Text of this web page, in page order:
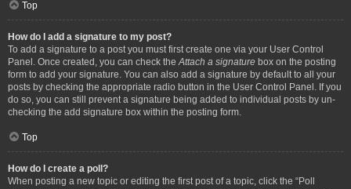
Top
How do I add a signature to my post?
To add a signature to a post you must first create one via your User Control
Panel. Once created, you can check the Attach a signature box on the posting
form to add your signature. You can also add a signature by default to all your
posts by checking the appropriate radio button in the User Control Panel. If you
do so, you can still prevent a signature being added to individual posts by un-
checking the add signature box within the posting form.
Top
How do I create a poll?
When posting a new topic or editing the first post of a topic, click the “Poll